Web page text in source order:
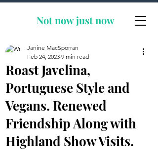
Not now just now
Roast Javelina,
Portuguese Style and
Vegans. Renewed
Friendship Along with
Highland Show Visits.
Janine MacSporran
Feb 24, 2023 9 min read